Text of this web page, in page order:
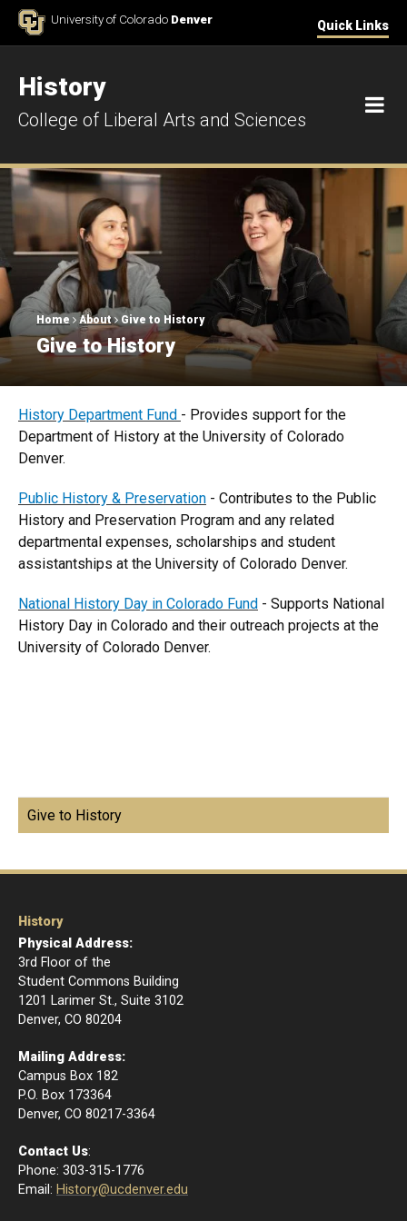
Skip to ContentUniversity of Colorado Denver Quick Links
History
College of Liberal Arts and Sciences
Breadcrumb
Home About Give to History
Give to History
History Department Fund - Provides support for the
Department of History at the University of Colorado
Denver.
Public History & Preservation - Contributes to the Public
History and Preservation Program and any related
departmental expenses, scholarships and student
assistantships at the University of Colorado Denver.
National History Day in Colorado Fund - Supports National
History Day in Colorado and their outreach projects at the
University of Colorado Denver.
Give to History
History
Physical Address:
3rd Floor of the
Student Commons Building
1201 Larimer St., Suite 3102
Denver, CO 80204
Mailing Address:
Campus Box 182
P.O. Box 173364
​Denver, CO 80217-3364
Contact Us:
Phone: 303-315-1776
Email : History@ucdenver.edu